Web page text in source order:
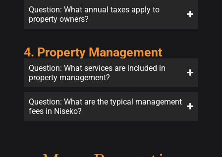
Question: What annual taxes apply to
property owners?
4. Property Management
Question: What services are included in
property management?
Question: What are the typical management
fees in Niseko?